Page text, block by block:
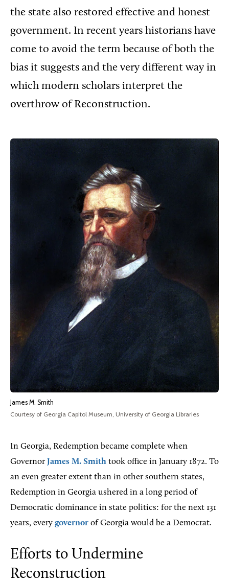
the state also restored effective and honest
government. In recent years historians have
come to avoid the term because of both the
bias it suggests and the very different way in
which modern scholars interpret the
overthrow of Reconstruction.
James M. Smith
Courtesy of Georgia Capitol Museum, University of Georgia Libraries
In Georgia, Redemption became complete when
GovernorJames M. Smith took office in January 1872. To
an even greater extent than in other southern states,
Redemption in Georgia ushered in a long period of
Democratic dominance in state politics: for the next 131
years, every governor of Georgia would be a Democrat.
Efforts to Undermine
Reconstruction